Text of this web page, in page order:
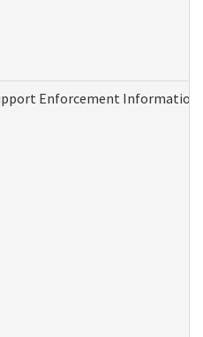
Enforcement Information